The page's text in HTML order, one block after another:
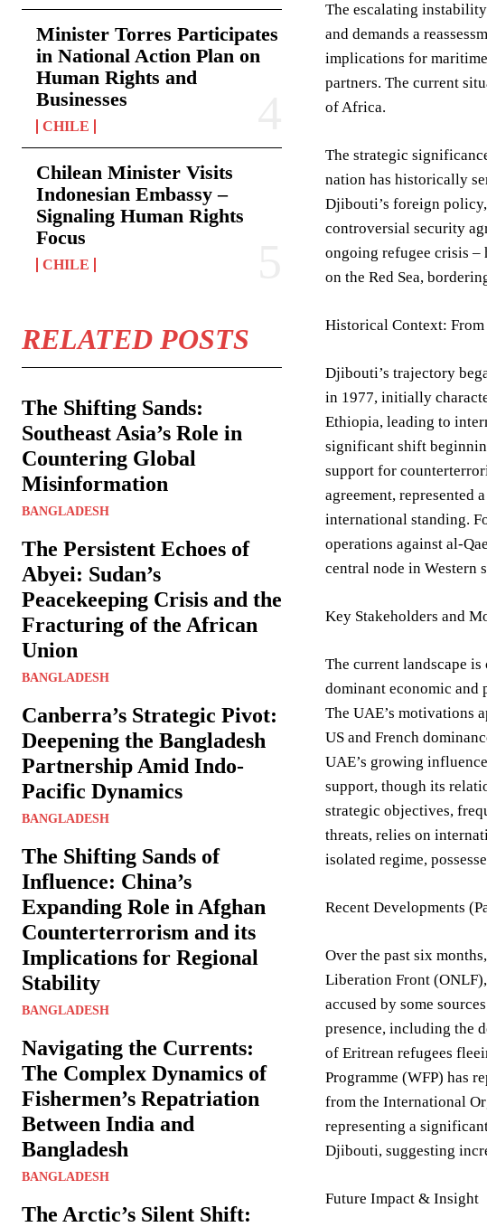
Minister Torres Participates
in National Action Plan on
Human Rights and
Businesses
CHILE
Chilean Minister Visits
Indonesian Embassy –
Signaling Human Rights
Focus
CHILE
RELATED POSTS
The Shifting Sands:
Southeast Asia’s Role in
Countering Global
Misinformation
BANGLADESH
The Persistent Echoes of
Abyei: Sudan’s
Peacekeeping Crisis and the
Fracturing of the African
Union
BANGLADESH
Canberra’s Strategic Pivot:
Deepening the Bangladesh
Partnership Amid Indo-
Pacific Dynamics
BANGLADESH
The Shifting Sands of
Influence: China’s
Expanding Role in Afghan
Counterterrorism and its
Implications for Regional
Stability
BANGLADESH
Navigating the Currents:
The Complex Dynamics of
Fishermen’s Repatriation
Between India and
Bangladesh
BANGLADESH
The Arctic’s Silent Shift:
The escalating
and demands a
implications for
partners. The current
of Africa.
The strategic
nation has historically
Djibouti’s foreign
controversial security
ongoing refugee crisis
on the Red Sea,
Historical Context:
Djibouti’s trajectory
in 1977, initially
Ethiopia, leading to
significant shift
support for
agreement, represented
international standing.
operations against al-
central node in Western
Key Stakeholders and
The current landscape
dominant economic
The UAE’s motivations
US and French
UAE’s growing
support, though its
strategic objectives,
threats, relies on
isolated regime,
Recent Developments
Over the past six
Liberation Front
accused by some
presence, including the
of Eritrean refugees
Programme (WFP) has
from the International
representing a
Djibouti, suggesting
Future Impact & Insight